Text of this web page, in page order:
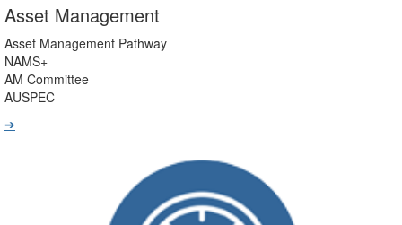
Asset Management
Asset Management Pathway
NAMS+
AM Committee
AUSPEC
➔